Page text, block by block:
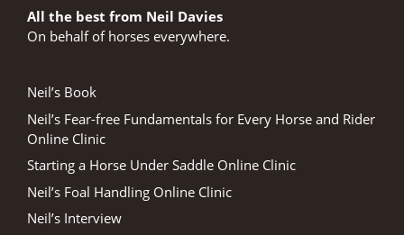
All the best from Neil Davies
On behalf of horses everywhere.
Neil’s Book
Neil’s Fear-free Fundamentals for Every Horse and Rider
Online Clinic
Starting a Horse Under Saddle Online Clinic
Neil’s Foal Handling Online Clinic
Neil’s Interview